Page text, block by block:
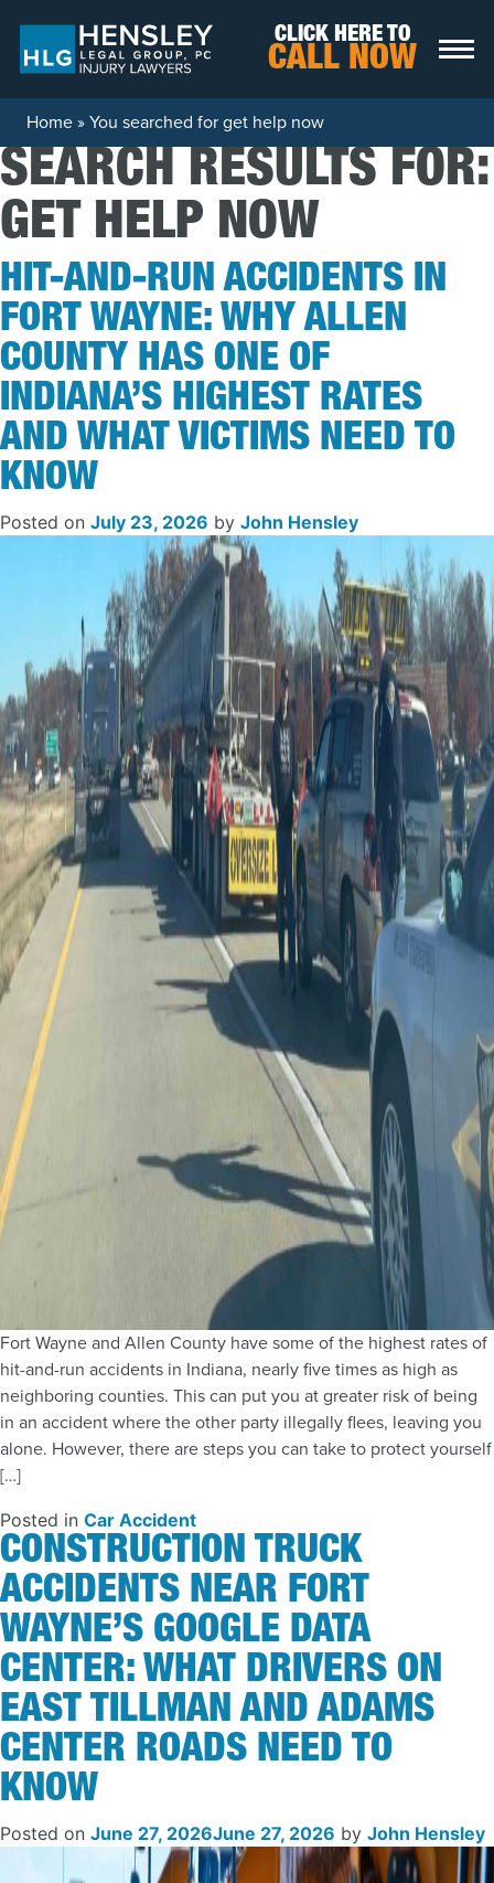
CLICK HERE TO
CALL NOW
Home»You searched for get help now
SEARCH RESULTS FOR:
GET HELP NOW
HIT-AND-RUN ACCIDENTS IN
FORT WAYNE: WHY ALLEN
COUNTY HAS ONE OF
INDIANA’S HIGHEST RATES
AND WHAT VICTIMS NEED TO
KNOW
Posted on July 23, 2026 by John Hensley
Fort Wayne and Allen County have some of the highest rates of
hit-and-run accidents in Indiana, nearly five times as high as
neighboring counties. This can put you at greater risk of being
in an accident where the other party illegally flees, leaving you
alone. However, there are steps you can take to protect yourself
[…]
Posted in Car Accident
CONSTRUCTION TRUCK
ACCIDENTS NEAR FORT
WAYNE’S GOOGLE DATA
CENTER: WHAT DRIVERS ON
EAST TILLMAN AND ADAMS
CENTER ROADS NEED TO
KNOW
Posted on June 27, 2026June 27, 2026 by John Hensley